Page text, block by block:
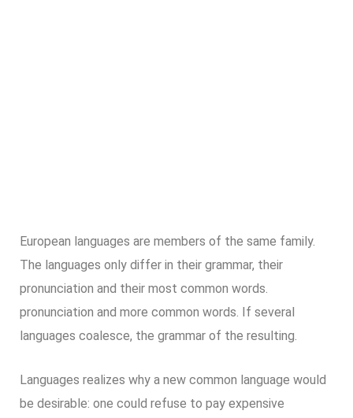
European languages are members of the same family.
The languages only differ in their grammar, their
pronunciation and their most common words.
pronunciation and more common words. If several
languages coalesce, the grammar of the resulting.
Languages realizes why a new common language would
be desirable: one could refuse to pay expensive